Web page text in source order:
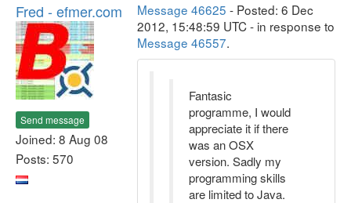
Fred - efmer.com
Send message
Joined: 8 Aug 08
Posts: 570
Message 46625 - Posted: 6 Dec
2012, 15:48:59 UTC - in response to
Message 46557.
Fantasic
programme, I would
appreciate it if there
was an OSX
version. Sadly my
programming skills
are limited to Java.